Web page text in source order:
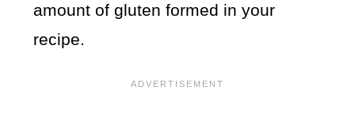
amount of gluten formed in your
recipe.